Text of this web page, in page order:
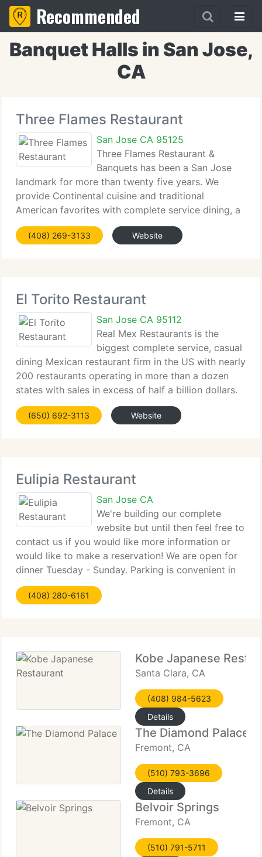
Recommended
Banquet Halls in San Jose,
CA
Three Flames Restaurant
San Jose CA 95125
Three Flames Restaurant &
Banquets has been a San Jose
landmark for more than twenty five years. We
provide Continental cuisine and traditional
American favorites with complete service dining, a
huge banquet facility (just re-modeled and pretty!
And a cocktail lounge with live entertainment. We
(408) 269-3133 Website
El Torito Restaurant
San Jose CA 95112
Real Mex Restaurants is the
biggest complete service, casual
dining Mexican restaurant firm in the US with nearly
200 restaurants operating in more than a dozen
states with sales in excess of half a billion dollars.
We're proud to provide our guests the widest range
of Mexican food options in the US,
(650) 692-3113 Website
Eulipia Restaurant
San Jose CA
We're building our complete
website but until then feel free to
contact us if you would like more information or
would like to make a reservation! We are open for
dinner Tuesday - Sunday. Parking is convenient in
the parking lot directly behind us (fees vary) and
validated/free parking is available nearby.
(408) 280-6161
Kobe Japanese
Santa Clara, CA
(408) 984-5623
Details
The Diamond Palace
Fremont, CA
(510) 793-3696
Details
Belvoir Springs
Fremont, CA
(510) 791-5711